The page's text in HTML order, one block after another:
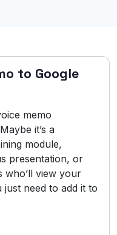
to Google
memo
it’s a
module,
presentation, or
who’ll view your
just need to add it to